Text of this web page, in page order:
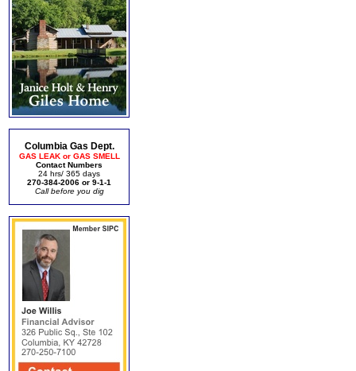
Columbia Gas Dept.
GAS LEAK or GAS SMELL
Contact Numbers
24 hrs/ 365 days
270-384-2006 or 9-1-1
Call before you dig